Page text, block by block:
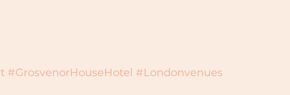
#GrosvenorHouseHotel #Londonvenues